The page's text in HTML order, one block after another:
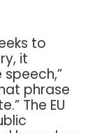
to
it
phrase
The EU